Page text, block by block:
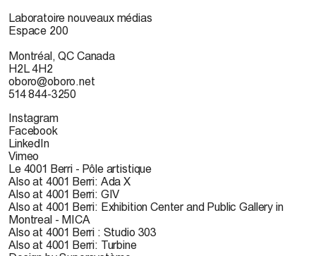
Laboratoire nouveaux médias
Espace 200
Montréal, QC Canada
H2L 4H2
oboro@oboro.net
514 844-3250
Instagram
Facebook
LinkedIn
Vimeo
Le 4001 Berri - Pôle artistique
Also at 4001 Berri: Ada X
Also at 4001 Berri: GIV
Also at 4001 Berri: Exhibition Center and Public Gallery in
Montreal - MICA
Also at 4001 Berri : Studio 303
Also at 4001 Berri: Turbine